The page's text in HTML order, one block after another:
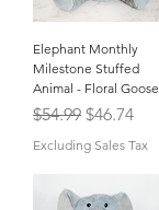
Elephant Monthly
Milestone Stuffed
Animal - Floral Goose
Regular Price
$54.99 Sale Price
$46.74
Excluding Sales Tax